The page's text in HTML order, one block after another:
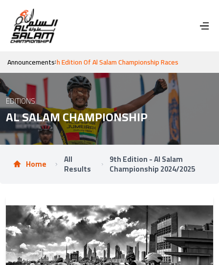
Announcements:
For The 10th Edition Of Al Salam Championship Races
EDITIONS
AL SALAM CHAMPIONSHIP
Home All
Results
9th Edition - Al Salam
Championship 2024/2025